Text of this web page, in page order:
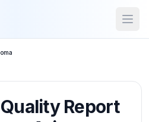
Report